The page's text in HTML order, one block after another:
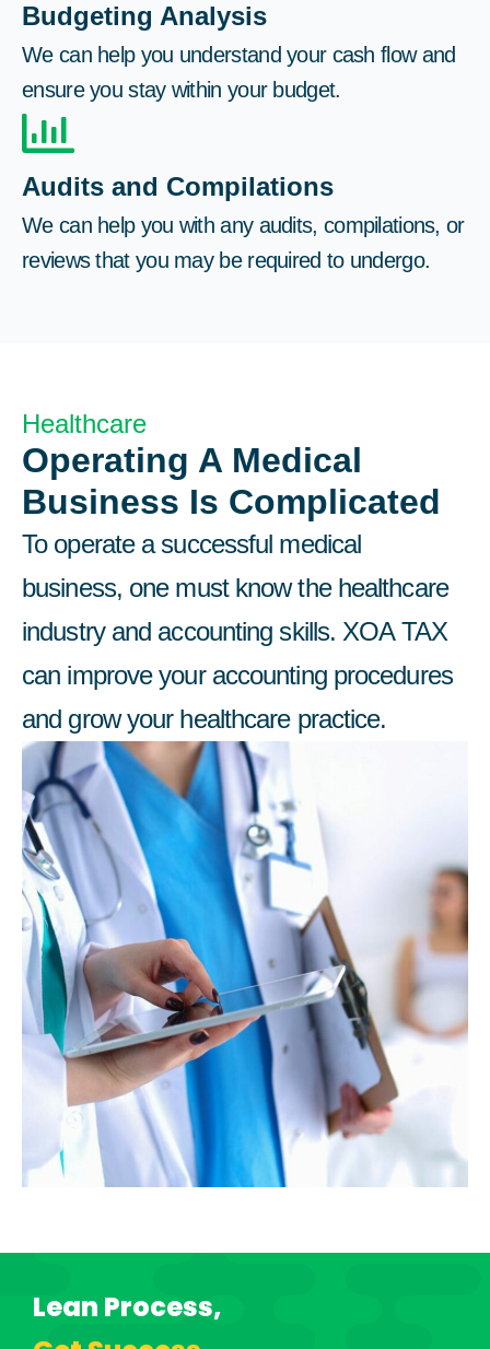
Budgeting Analysis
We can help you understand your cash flow and
ensure you stay within your budget.
Audits and Compilations
We can help you with any audits, compilations, or
reviews that you may be required to undergo.
Healthcare​
Operating A Medical
Business Is Complicated
To operate a successful medical
business, one must know the healthcare
industry and accounting skills. XOA TAX
can improve your accounting procedures
and grow your healthcare practice.
Lean Process,